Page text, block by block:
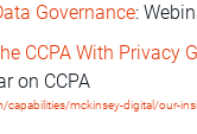
Governance:
CCPA With Privacy
on CCPA
capabilities/mckinsey-digital/our-